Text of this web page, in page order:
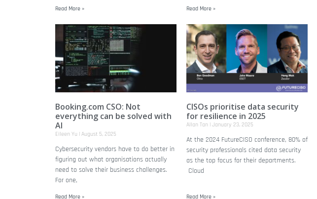
Read More » Read More »
Booking.com CSO: Not
everything can be solved with
AI
Eileen Yu August 5, 2025
Cybersecurity vendors have to do better in
figuring out what organisations actually
need to solve their business challenges.
For one,
Read More »
CISOs prioritise data security
for resilience in 2025
Allan Tan January 23, 2025
At the 2024 FutureCISO conference, 80% of
security professionals cited data security
as the top focus for their departments.
Cloud
Read More »